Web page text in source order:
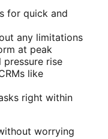
for quick and
any limitations
at peak
rise
like
right within
worrying